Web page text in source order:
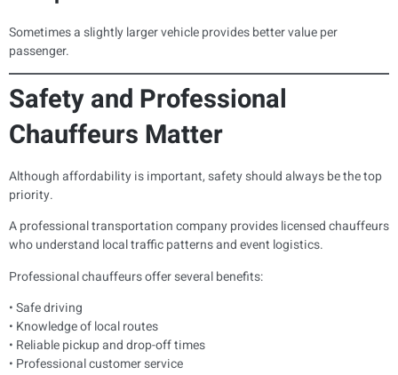
Sometimes a slightly larger vehicle provides better value per
passenger.
Safety and Professional
Chauffeurs Matter
Although affordability is important, safety should always be the top
priority.
A professional transportation company provides licensed chauffeurs
who understand local traffic patterns and event logistics.
Professional chauffeurs offer several benefits:
• Safe driving
• Knowledge of local routes
• Reliable pickup and drop-off times
• Professional customer service